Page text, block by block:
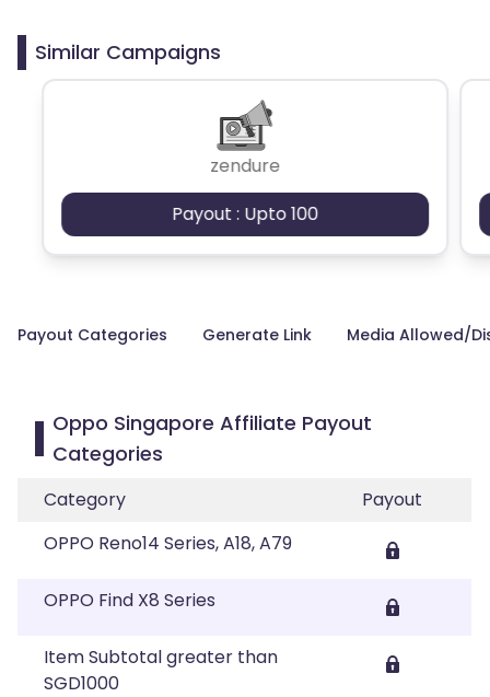
Similar Campaigns
zendure
Payout : Upto 100
Payout Categories Generate Link Media Allowed/
Oppo Singapore Affiliate Payout
Categories
Category
Payout
OPPO Reno14 Series, A18, A79
OPPO Find X8 Series
Item Subtotal greater than
SGD1000